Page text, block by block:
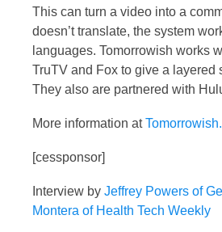
This can turn a video into a
doesn’t translate, the system
languages. Tomorrowish works
TruTV and Fox to give a layered
They also are partnered with
More information at
[cessponsor]
Interview by Jeffrey Powers of
Montera of Health Tech Weekly